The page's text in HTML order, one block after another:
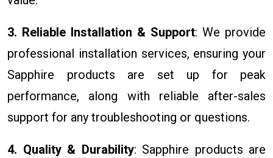
3. Reliable Installation & Support: We provide
professional installation services, ensuring your
Sapphire products are set up for peak
performance, along with reliable after-sales
support for any troubleshooting or questions.
4. Quality & Durability: Sapphire products are